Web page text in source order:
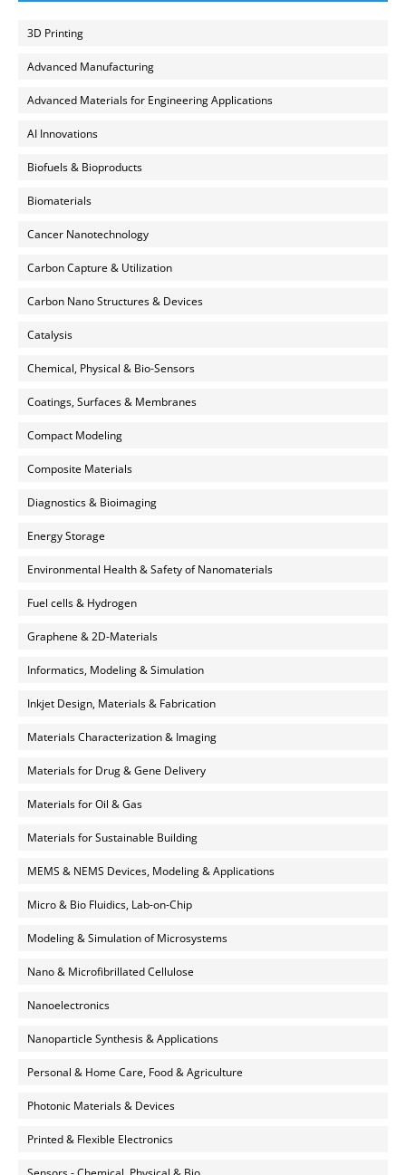
3D Printing
Advanced Manufacturing
Advanced Materials for Engineering Applications
AI Innovations
Biofuels & Bioproducts
Biomaterials
Cancer Nanotechnology
Carbon Capture & Utilization
Carbon Nano Structures & Devices
Catalysis
Chemical, Physical & Bio-Sensors
Coatings, Surfaces & Membranes
Compact Modeling
Composite Materials
Diagnostics & Bioimaging
Energy Storage
Environmental Health & Safety of Nanomaterials
Fuel cells & Hydrogen
Graphene & 2D-Materials
Informatics, Modeling & Simulation
Inkjet Design, Materials & Fabrication
Materials Characterization & Imaging
Materials for Drug & Gene Delivery
Materials for Oil & Gas
Materials for Sustainable Building
MEMS & NEMS Devices, Modeling & Applications
Micro & Bio Fluidics, Lab-on-Chip
Modeling & Simulation of Microsystems
Nano & Microfibrillated Cellulose
Nanoelectronics
Nanoparticle Synthesis & Applications
Personal & Home Care, Food & Agriculture
Photonic Materials & Devices
Printed & Flexible Electronics